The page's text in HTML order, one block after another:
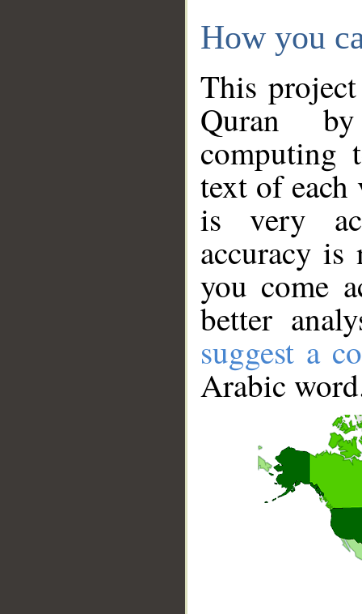
How you
This
Quran
computing
text of
is very
accuracy
you come
better
suggest a
Arabic